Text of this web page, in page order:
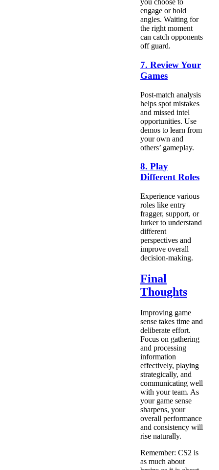
you choose to
engage or hold
angles. Waiting for
the right moment
can catch opponents
off guard.
7. Review Your
Games
Post-match analysis
helps spot mistakes
and missed intel
opportunities. Use
demos to learn from
your own and
others’ gameplay.
8. Play
Different Roles
Experience various
roles like entry
fragger, support, or
lurker to understand
different
perspectives and
improve overall
decision-making.
Final
Thoughts
Improving game
sense takes time and
deliberate effort.
Focus on gathering
and processing
information
effectively, playing
strategically, and
communicating well
with your team. As
your game sense
sharpens, your
overall performance
and consistency will
rise naturally.
Remember: CS2 is
as much about